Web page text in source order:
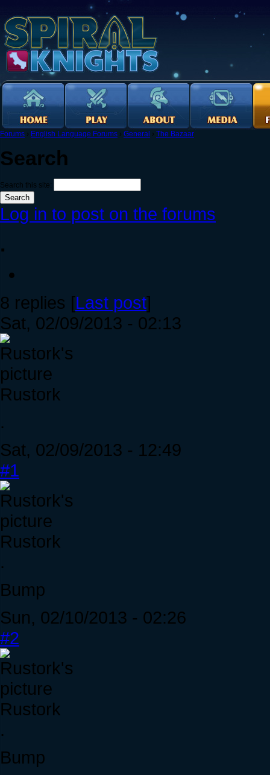
Forums › English Language Forums › General › The Bazaar
Search
Search this site:
Log in to post on the forums
.
8 replies [Last post]
Sat, 02/09/2013 - 02:13
Rustork
.
Sat, 02/09/2013 - 12:49
#1
Rustork
.
Bump
Sun, 02/10/2013 - 02:26
#2
Rustork
.
Bump